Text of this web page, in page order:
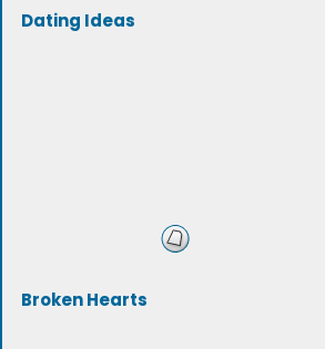
Dating Ideas
Broken Hearts